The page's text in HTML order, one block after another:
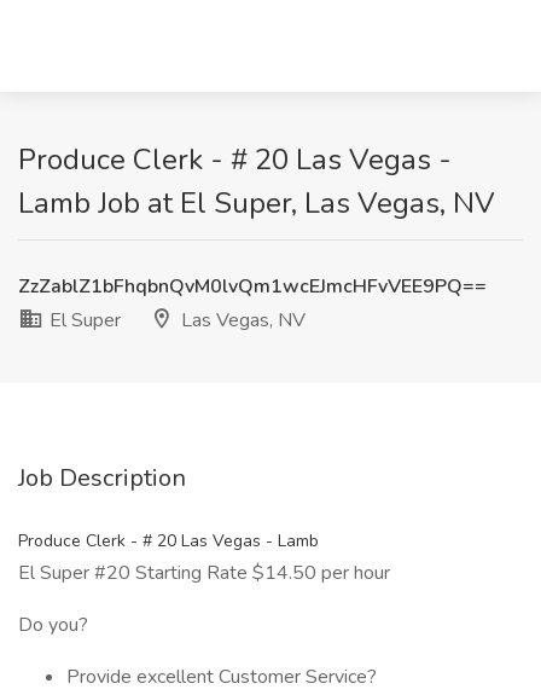
Produce Clerk - # 20 Las Vegas -
Lamb Job at El Super, Las Vegas, NV
ZzZablZ1bFhqbnQvM0lvQm1wcEJmcHFvVEE9PQ==
El Super
Las Vegas, NV
Job Description
Produce Clerk - # 20 Las Vegas - Lamb
El Super #20 Starting Rate $14.50 per hour
Do you?
Provide excellent Customer Service?